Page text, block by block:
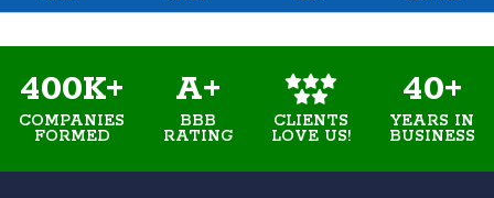
400K+
COMPANIES
FORMED
A+
BBB
RATING
CLIENTS
LOVE US!
40+
YEARS IN
BUSINESS